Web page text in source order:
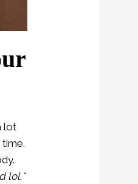
lot
lol.*